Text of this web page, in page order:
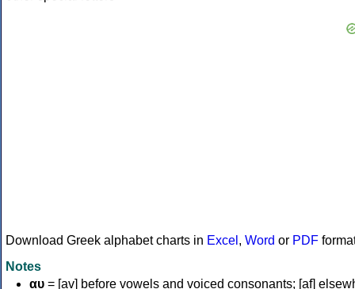
Download Greek alphabet charts in Excel , Word or PDF
Notes
αυ = [av] before vowels and voiced consonants; [af]